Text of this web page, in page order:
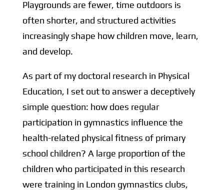
Playgrounds are fewer, time outdoors is
often shorter, and structured activities
increasingly shape how children move, learn,
and develop.
As part of my doctoral research in Physical
Education, I set out to answer a deceptively
simple question: how does regular
participation in gymnastics influence the
health-related physical fitness of primary
school children? A large proportion of the
children who participated in this research
were training in London gymnastics clubs,